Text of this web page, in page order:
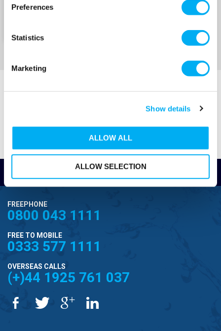
Preferences
Statistics
Marketing
Show details
ALLOW ALL
ALLOW SELECTION
MM Progressive Cavity Pumps
Compact, robust cast iron design for long-term
Suitable for drainage, irrigation, and chemical
Steady, non-pulsing flow handles viscous
liquids and solids
ML Progressive Cavity Pumps
Compact and durable construction
Consistent, low-pulsation flow.
Mono pumps for slurries and viscous fluids
FREEPHONE
0800 043 1111
FREE TO MOBILE
0333 577 1111
OVERSEAS CALLS
(+)44 1925 761 037